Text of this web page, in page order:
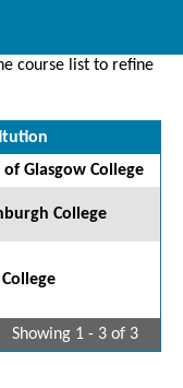
course list to refine
of Glasgow College
College
Showing 1 - 3 of 3